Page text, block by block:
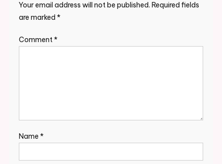
Your email address will not be published. Required fields
are marked *
Comment*
Name *